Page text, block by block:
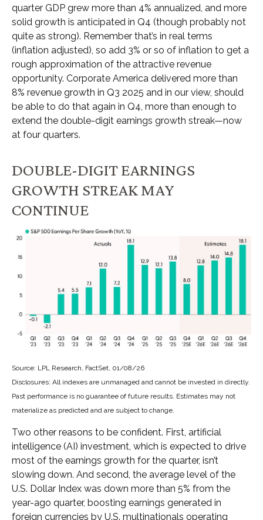
quarter GDP grew more than 4% annualized, and more
solid growth is anticipated in Q4 (though probably not
quite as strong). Remember that’s in real terms
(inflation adjusted), so add 3% or so of inflation to get a
rough approximation of the attractive revenue
opportunity. Corporate America delivered more than
8% revenue growth in Q3 2025 and in our view, should
be able to do that again in Q4, more than enough to
extend the double-digit earnings growth streak—now
at four quarters.
DOUBLE-DIGIT EARNINGS
GROWTH STREAK MAY
CONTINUE
Source: LPL Research, FactSet, 01/08/26
Disclosures: All indexes are unmanaged and cannot be invested in directly.
Past performance is no guarantee of future results. Estimates may not
materialize as predicted and are subject to change.
Two other reasons to be confident. First, artificial
intelligence (AI) investment, which is expected to drive
most of the earnings growth for the quarter, isn’t
slowing down. And second, the average level of the
U.S. Dollar Index was down more than 5% from the
year-ago quarter, boosting earnings generated in
foreign currencies by U.S. multinationals operating